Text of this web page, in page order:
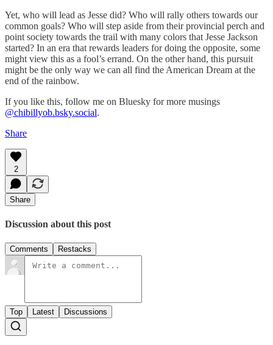
Yet, who will lead as Jesse did? Who will rally others towards our
common goals? Who will step aside from their provincial perch and
point society towards the trail with many colors that Jesse Jackson
started? In an era that rewards leaders for doing the opposite, some
might view this as a fool’s errand. On the other hand, this pursuit
might be the only way we can all find the American Dream at the
end of the rainbow.
If you like this, follow me on Bluesky for more musings
@chibillyob.bsky.social.
Share
2
Share
Discussion about this post
Comments Restacks
Top Latest Discussions